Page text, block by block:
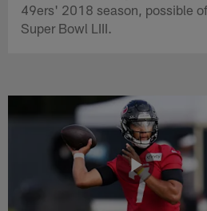
49ers' 2018 season, possible
Super Bowl LIII.